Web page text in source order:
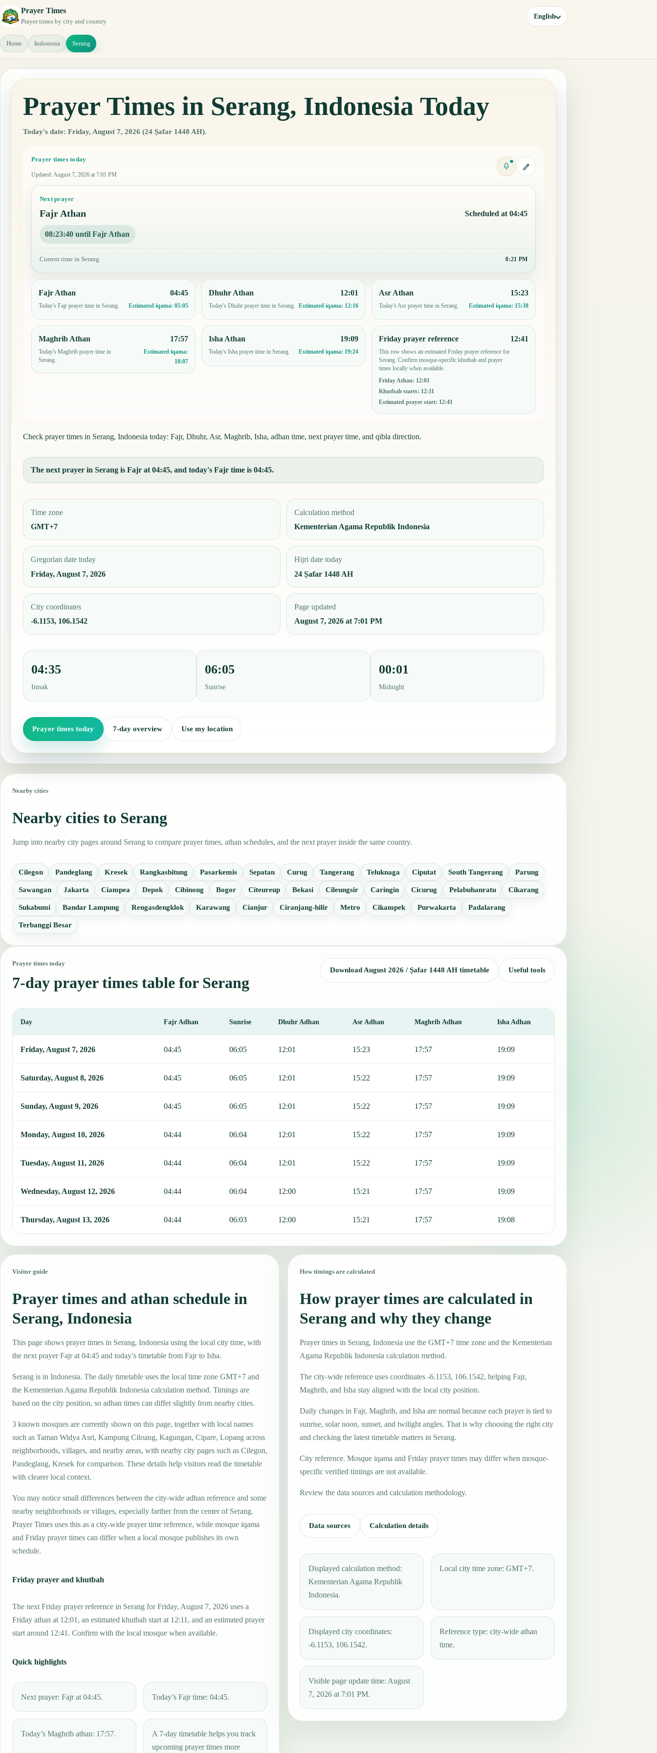
Prayer Times
Prayer times by city and country
English
Home Indonesia Serang
Prayer Times in Serang, Indonesia Today
Today's date: Friday, August 7, 2026 (24 Ṣafar 1448 AH).
Prayer times today
Updated: August 7, 2026 at 7:01 PM
Next prayer
Fajr Athan Scheduled at 04:45
08:23:39 until Fajr Athan
Current time in Serang 8:21 PM
Fajr Athan
Today's Fajr prayer time in Serang.
04:45
Estimated iqama:05:05
Dhuhr Athan
Today's Dhuhr prayer time in Serang.
12:01
Estimated iqama: 12:16
Asr Athan
Today's Asr prayer time in Serang.
15:23
Estimated iqama: 15:38
Maghrib Athan
Today's Maghrib prayer time in
Serang.
17:57
Estimated iqama:
18:07
Isha Athan
Today's Isha prayer time in Serang.
19:09
Estimated iqama: 19:24
Friday prayer reference
This row shows an estimated Friday prayer reference for
Serang. Confirm mosque-specific khutbah and prayer
times locally when available.
Friday Athan: 12:01
Khutbah starts: 12:11
Estimated prayer start: 12:41
12:41
Check prayer times in Serang, Indonesia today: Fajr, Dhuhr, Asr, Maghrib, Isha, adhan time, next prayer time, and qibla direction.
The next prayer in Serang is Fajr at 04:45, and today's Fajr time is 04:45.
Time zone
GMT+7
Calculation method
Kementerian Agama Republik Indonesia
Gregorian date today
Friday, August 7, 2026
Hijri date today
24 Ṣafar 1448 AH
City coordinates
-6.1153, 106.1542
Page updated
August 7, 2026 at 7:01 PM
04:35
Imsak
06:05
Sunrise
00:01
Midnight
Prayer times today 7-day overview Use my location
Nearby cities
Nearby cities to Serang
Jump into nearby city pages around Serang to compare prayer times, athan schedules, and the next prayer inside the same country.
Cilegon Pandeglang Kresek Rangkasbitung Pasarkemis Sepatan Curug Tangerang Teluknaga Ciputat South Tangerang Parung
Sawangan Jakarta Ciampea Depok Cibinong Bogor Citeureup Bekasi Cileungsir Caringin Cicurug Pelabuhanratu Cikarang
Sukabumi Bandar Lampung Rengasdengklok Karawang Cianjur Ciranjang-hilir Metro Cikampek Purwakarta Padalarang
Terbanggi Besar
Prayer times today
7-day prayer times table for Serang
Download August 2026 / Ṣafar 1448 AH timetable Useful tools
Day Fajr Adhan Sunrise Dhuhr Adhan Asr Adhan Maghrib Adhan Isha Adhan
Friday, August 7, 2026 04:45 06:05 12:01 15:23 17:57 19:09
Saturday, August 8, 2026 04:45 06:05 12:01 15:22 17:57 19:09
Sunday, August 9, 2026 04:45 06:05 12:01 15:22 17:57 19:09
Monday, August 10, 2026 04:44 06:04 12:01 15:22 17:57 19:09
Tuesday, August 11, 2026 04:44 06:04 12:01 15:22 17:57 19:09
Wednesday, August 12, 2026 04:44 06:04 12:00 15:21 17:57 19:09
Thursday, August 13, 2026 04:44 06:03 12:00 15:21 17:57 19:08
Visitor guide
Prayer times and athan schedule in
Serang, Indonesia
This page shows prayer times in Serang, Indonesia using the local city time, with
the next prayer Fajr at 04:45 and today’s timetable from Fajr to Isha.
Serang is in Indonesia. The daily timetable uses the local time zone GMT+7 and
the Kementerian Agama Republik Indonesia calculation method. Timings are
based on the city position, so adhan times can differ slightly from nearby cities.
3 known mosques are currently shown on this page, together with local names
such as Taman Widya Asri, Kampung Ciloang, Kagungan, Cipare, Lopang across
neighborhoods, villages, and nearby areas, with nearby city pages such as Cilegon,
Pandeglang, Kresek for comparison. These details help visitors read the timetable
with clearer local context.
You may notice small differences between the city-wide adhan reference and some
nearby neighborhoods or villages, especially farther from the center of Serang.
Prayer Times uses this as a city-wide prayer time reference, while mosque iqama
and Friday prayer times can differ when a local mosque publishes its own
schedule.
Friday prayer and khutbah
The next Friday prayer reference in Serang for Friday, August 7, 2026 uses a
Friday athan at 12:01, an estimated khutbah start at 12:11, and an estimated prayer
start around 12:41. Confirm with the local mosque when available.
Quick highlights
Next prayer: Fajr at 04:45. Today’s Fajr time: 04:45.
Today’s Maghrib athan: 17:57.
A 7-day timetable helps you track
upcoming prayer times more
How timings are calculated
How prayer times are calculated in
Serang and why they change
Prayer times in Serang, Indonesia use the GMT+7 time zone and the Kementerian
Agama Republik Indonesia calculation method.
The city-wide reference uses coordinates -6.1153, 106.1542, helping Fajr,
Maghrib, and Isha stay aligned with the local city position.
Daily changes in Fajr, Maghrib, and Isha are normal because each prayer is tied to
sunrise, solar noon, sunset, and twilight angles. That is why choosing the right city
and checking the latest timetable matters in Serang.
City reference. Mosque iqama and Friday prayer times may differ when mosque-
specific verified timings are not available.
Review the data sources and calculation methodology.
Data sources Calculation details
Displayed calculation method:
Kementerian Agama Republik
Indonesia.
Local city time zone: GMT+7.
Displayed city coordinates:
-6.1153, 106.1542.
Reference type: city-wide athan
time.
Visible page update time: August
7, 2026 at 7:01 PM.